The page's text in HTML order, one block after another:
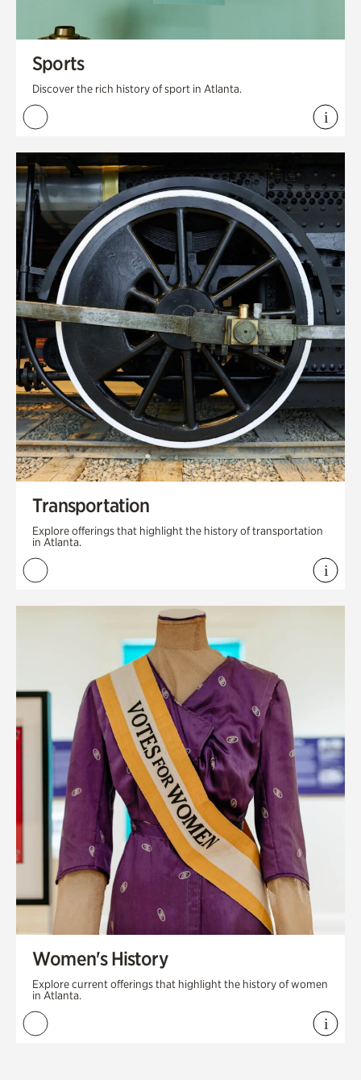
Sports
Discover the rich history of sport in Atlanta.
i
Transportation
Explore offerings that highlight the history of transportation
in Atlanta.
i
Women's History
Explore current offerings that highlight the history of women
in Atlanta.
i